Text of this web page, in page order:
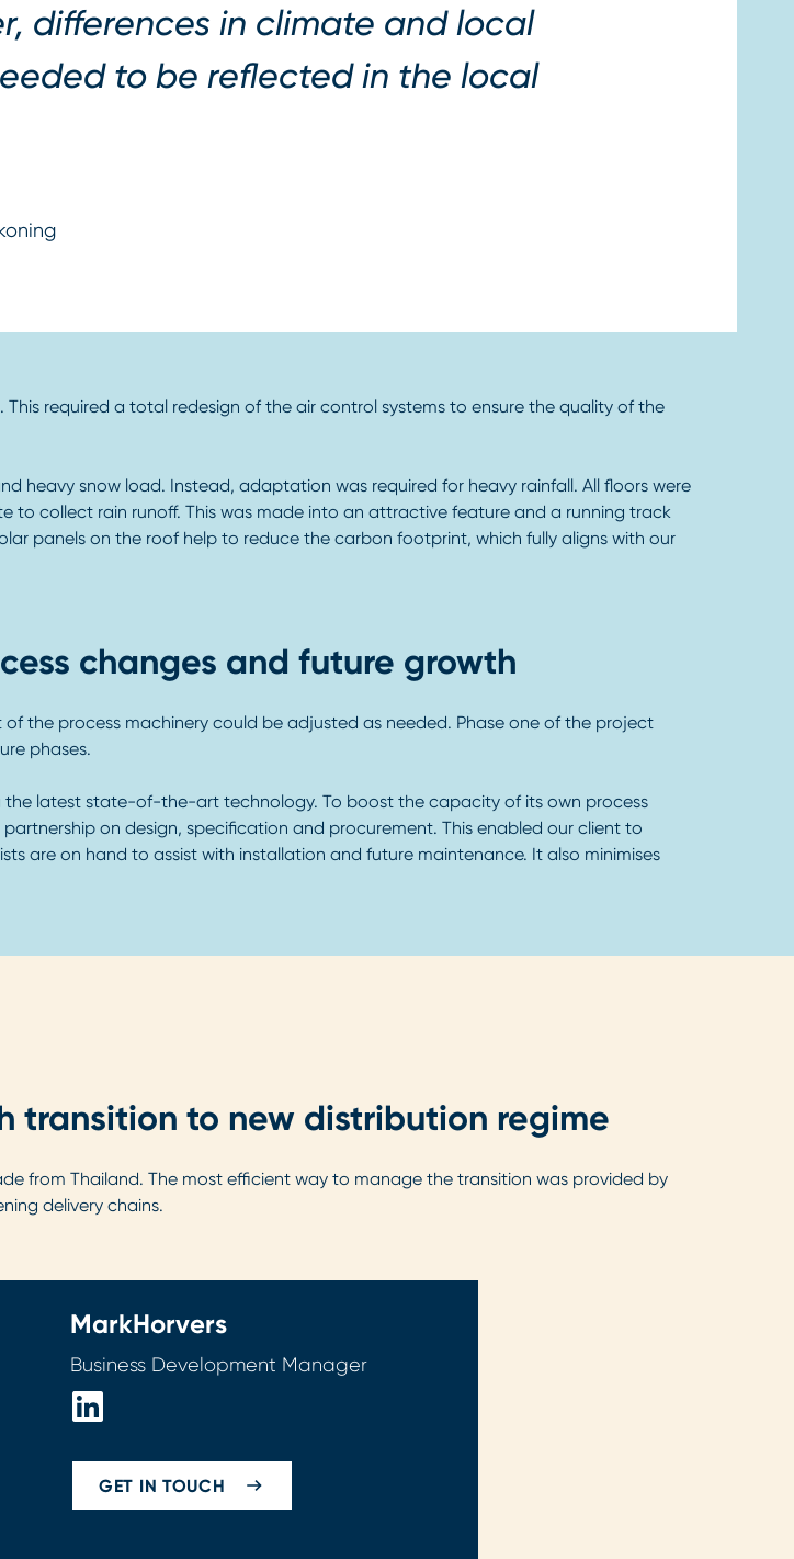
differences in climate and local
to be reflected in the local
required a total redesign of the air control systems to ensure the quality of the
heavy snow load. Instead, adaptation was required for heavy rainfall. All floors were
to collect rain runoff. This was made into an attractive feature and a running track
panels on the roof help to reduce the carbon footprint, which fully aligns with our
changes and future growth
the process machinery could be adjusted as needed. Phase one of the project
phases.
the latest state-of-the-art technology. To boost the capacity of its own process
on design, specification and procurement. This enabled our client to
are on hand to assist with installation and future maintenance. It also minimises
transition to new distribution regime
from Thailand. The most efficient way to manage the transition was provided by
delivery chains.
MarkHorvers
Business Development Manager
GET IN TOUCH